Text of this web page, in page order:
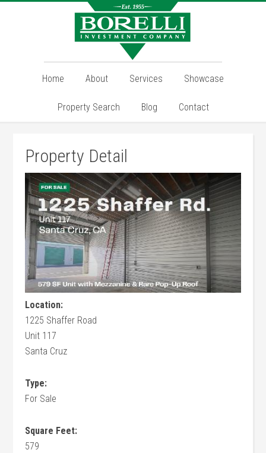
Home About Services Showcase
Property Search Blog Contact
Property Detail
Location:
1225 Shaffer Road
Unit 117
Santa Cruz
Type:
For Sale
Square Feet:
579